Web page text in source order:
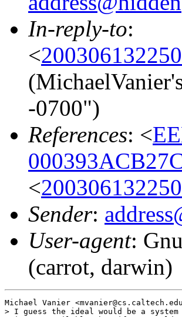
In-reply-to:
<
-0700")
References: <
<
Sender:
User-agent:
(carrot, darwin)
Michael Vanier
> I guess the ideal would be a